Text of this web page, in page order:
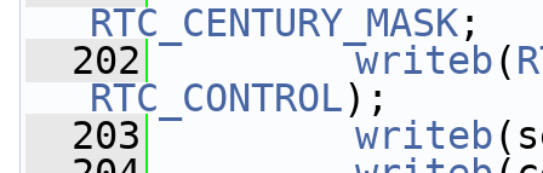
RTC_CENTURY_MASK;
  202
writeb(
RTC_CONTROL);
  203
writeb